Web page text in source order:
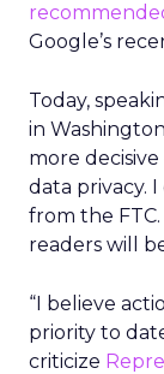
Google’s
Today,
in
more
data privacy.
from the
readers will
“I believe
priority to
criticize